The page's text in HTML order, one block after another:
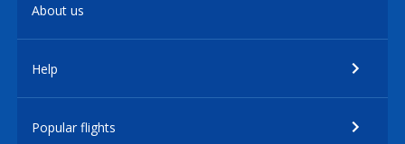
About us
Help
Popular flights